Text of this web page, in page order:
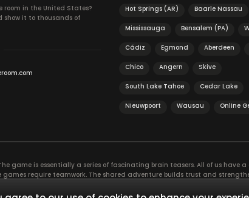
room in the United States?
show it to thousands of
Hot Springs (AR) Baarle Nassau
Mississauga Bensalem (PA)
Cádiz Egmond Aberdeen
Chico Angern Skive
South Lake Tahoe Cedar Lake
Nieuwpoort Wausau Online
game is essentially a series of fascinating brain teasers. All of us have
games require teamwork. The shared adventure builds trust and
to the group’s chemistry. Let’s see who you need in an escape game!